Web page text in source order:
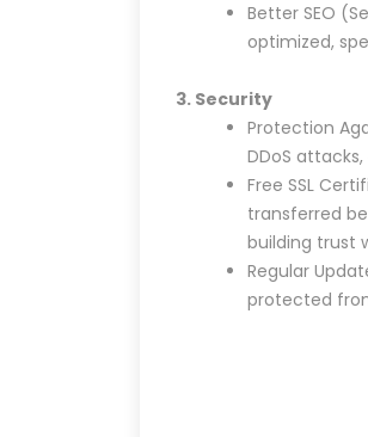
Better SEO
optimized,
3. Security
Protection
DDoS
Free SSL
transferred
building trust
Regular
protected